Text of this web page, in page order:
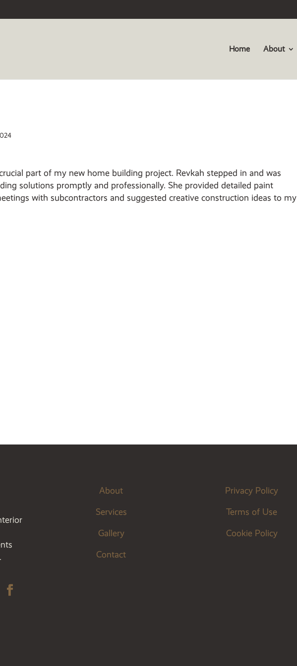
Home About
part of my new home building project. Revkah stepped in and was
solutions promptly and professionally. She provided detailed paint
with subcontractors and suggested creative construction ideas to my
About
Services
Gallery
Contact
Privacy Policy
Terms of Use
Cookie Policy